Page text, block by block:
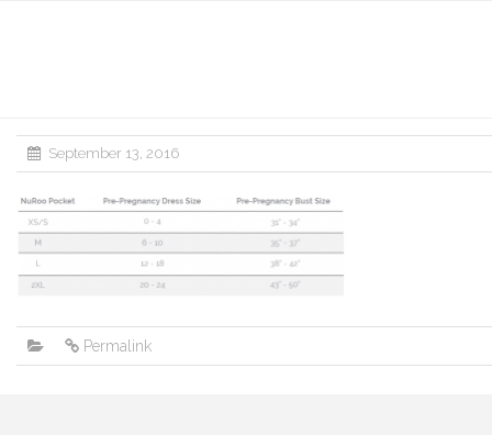
September 13, 2016
Permalink